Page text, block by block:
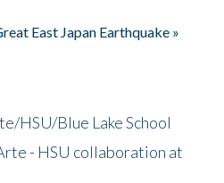
East Japan Earthquake »
HSU/Blue Lake School
- HSU collaboration at